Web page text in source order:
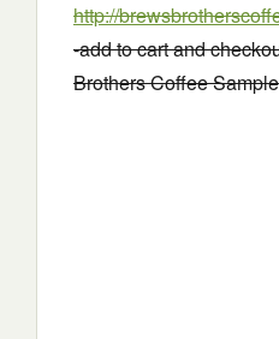
http://
-add to cart and
Brothers Coffee Sample